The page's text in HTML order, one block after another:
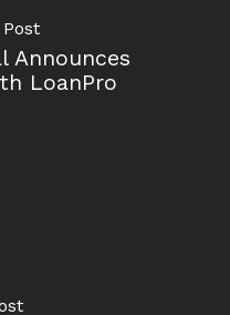
Announces
LoanPro